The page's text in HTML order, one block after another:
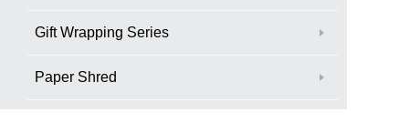
Gift Wrapping Series
Paper Shred